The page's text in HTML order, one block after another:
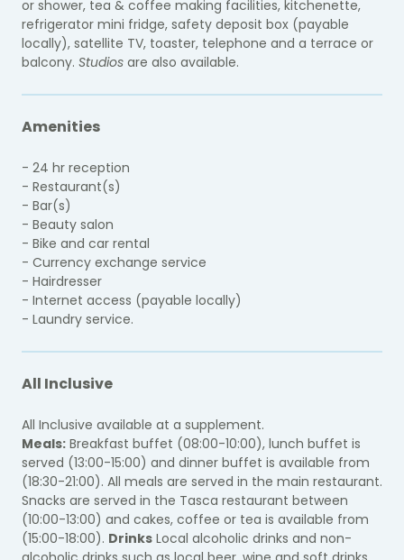
or shower, tea & coffee making facilities, kitchenette,
refrigerator mini fridge, safety deposit box (payable
locally), satellite TV, toaster, telephone and a terrace or
balcony. Studios are also available.
Amenities
- 24 hr reception
- Restaurant(s)
- Bar(s)
- Beauty salon
- Bike and car rental
- Currency exchange service
- Hairdresser
- Internet access (payable locally)
- Laundry service.
All Inclusive
All Inclusive available at a supplement.
Meals: Breakfast buffet (08:00-10:00), lunch buffet is
served (13:00-15:00) and dinner buffet is available from
(18:30-21:00). All meals are served in the main restaurant.
Snacks are served in the Tasca restaurant between
(10:00-13:00) and cakes, coffee or tea is available from
(15:00-18:00). Drinks Local alcoholic drinks and non-